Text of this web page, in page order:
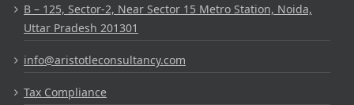
B – 125, Sector-2, Near Sector 15 Metro Station, Noida,
Uttar Pradesh 201301
info@aristotleconsultancy.com
Tax Compliance